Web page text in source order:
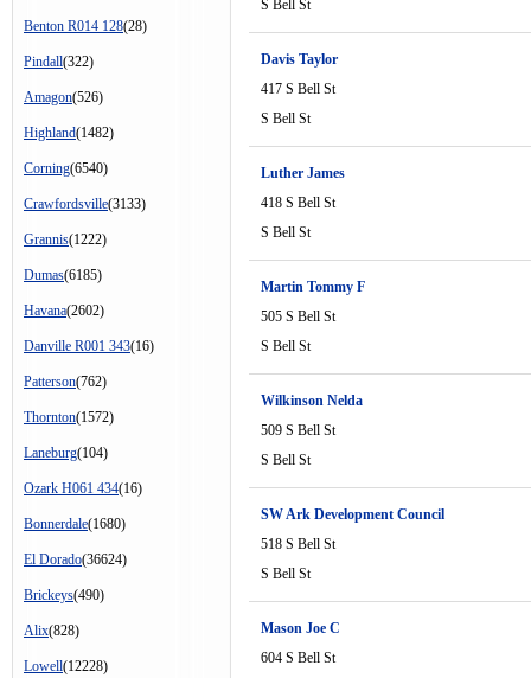
Benton R014 128(28)
Pindall(322)
Amagon(526)
Highland(1482)
Corning(6540)
Crawfordsville(3133)
Grannis(1222)
Dumas(6185)
Havana(2602)
Danville R001 343(16)
Patterson(762)
Thornton(1572)
Laneburg(104)
Ozark H061 434(16)
Bonnerdale(1680)
El Dorado(36624)
Brickeys(490)
Alix(828)
Lowell(12228)
S Bell St
Davis Taylor
417 S Bell St
S Bell St
Luther James
418 S Bell St
S Bell St
Martin Tommy F
505 S Bell St
S Bell St
Wilkinson Nelda
509 S Bell St
S Bell St
SW Ark Development Council
518 S Bell St
S Bell St
Mason Joe C
604 S Bell St